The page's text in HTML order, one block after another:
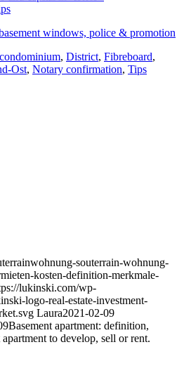
windows, police & promotion
condominium, District, Fibreboard,
Ost, Notary confirmation, Tips
souterrain-wohnung-
kosten-definition-merkmale-
lukinski.com/wp-
logo-real-estate-investment-
Laura2021-02-09
Basement apartment: definition,
to develop, sell or rent.